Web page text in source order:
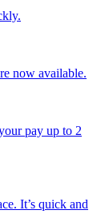
now available.
pay up to 2
It’s quick and